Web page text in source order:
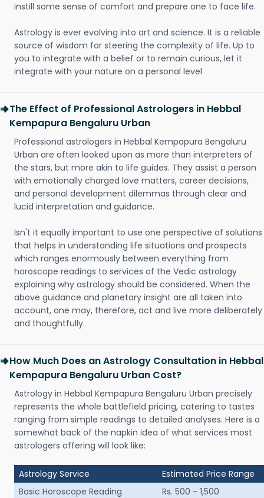
instill some sense of comfort and prepare one to face life.
Astrology is ever evolving into art and science. It is a reliable
source of wisdom for steering the complexity of life. Up to
you to integrate with a belief or to remain curious, let it
integrate with your nature on a personal level
The Effect of Professional Astrologers in Hebbal
Kempapura Bengaluru Urban
Professional astrologers in Hebbal Kempapura Bengaluru
Urban are often looked upon as more than interpreters of
the stars, but more akin to life guides. They assist a person
with emotionally charged love matters, career decisions,
and personal development dilemmas through clear and
lucid interpretation and guidance.
Isn't it equally important to use one perspective of solutions
that helps in understanding life situations and prospects
which ranges enormously between everything from
horoscope readings to services of the Vedic astrology
explaining why astrology should be considered. When the
above guidance and planetary insight are all taken into
account, one may, therefore, act and live more deliberately
and thoughtfully.
How Much Does an Astrology Consultation in Hebbal
Kempapura Bengaluru Urban Cost?
Astrology in Hebbal Kempapura Bengaluru Urban precisely
represents the whole battlefield pricing, catering to tastes
ranging from simple readings to detailed analyses. Here is a
somewhat back of the napkin idea of what services most
astrologers offering will look like:
Astrology Service
Estimated Price Range
Basic Horoscope Reading
Rs. 500 - 1,500